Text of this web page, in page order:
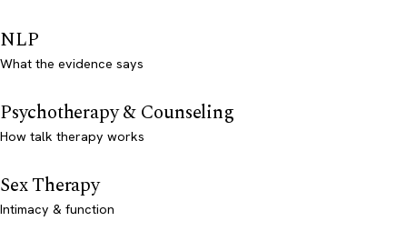
NLP
What the evidence says
Psychotherapy & Counseling
How talk therapy works
Sex Therapy
Intimacy & function